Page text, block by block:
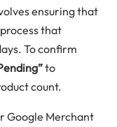
ensuring that
that
To confirm
to
count.
Google Merchant